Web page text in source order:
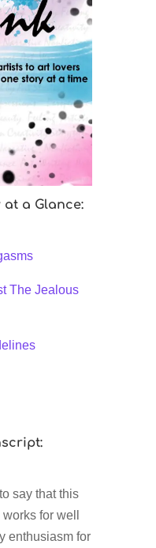
at a Glance:
The Jealous
say that this
for well
enthusiasm for